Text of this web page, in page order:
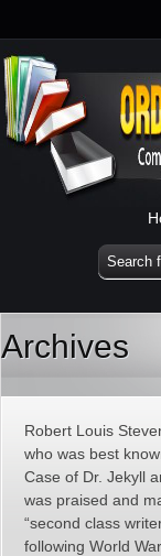
Archives
Robert Louis
who was best
Case of Dr. Jekyll
was praised and
“second class
following World